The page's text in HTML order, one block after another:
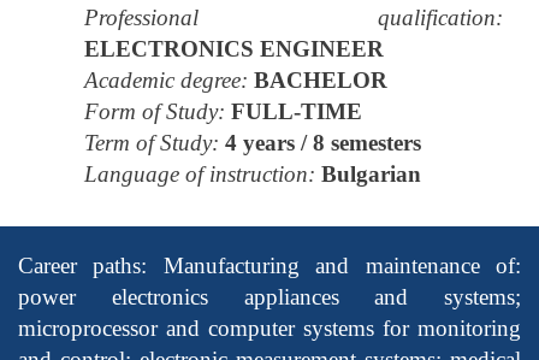
Professional qualification:
ELECTRONICS ENGINEER
Academic degree: BACHELOR
Form of Study: FULL-TIME
Term of Study: 4 years / 8 semesters
Language of instruction: Bulgarian
Career paths: Manufacturing and maintenance of:
power electronics appliances and systems;
microprocessor and computer systems for monitoring